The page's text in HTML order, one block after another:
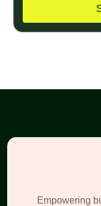
Empowering